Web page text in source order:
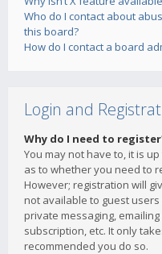
Who do I contact about
this board?
How do I contact a board
Login and
Why do I need to
You may not have to, it is
as to whether you need to
However; registration will
not available to guest
private messaging,
subscription, etc. It only
recommended you do so.